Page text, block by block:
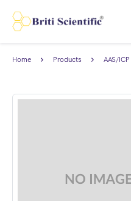
Home Products AAS/ICP
Standards